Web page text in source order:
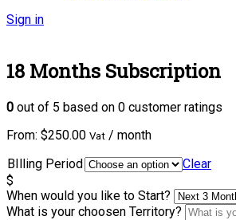
Sign in
18 Months Subscription
0 out of 5 based on 0 customer ratings
From: $250.00 Vat / month
BIlling Period
Clear
$
When would you like to Start?
What is your choosen Territory?